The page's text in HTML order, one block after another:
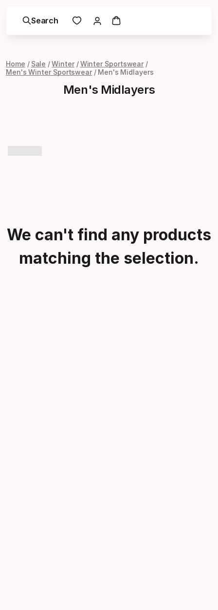
Search
Home Sale Winter
Winter Sportswear
Men's Winter Sportswear
Men's Midlayers
Men's Midlayers
We can't find any products
matching the selection.